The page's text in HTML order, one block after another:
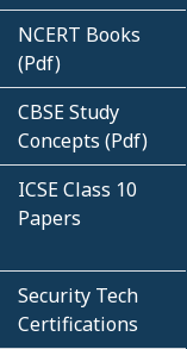
NCERT Books
(Pdf)
CBSE Study
Concepts (Pdf)
ICSE Class 10
Papers
Security Tech
Certifications